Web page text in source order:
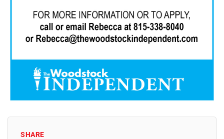
SHARE